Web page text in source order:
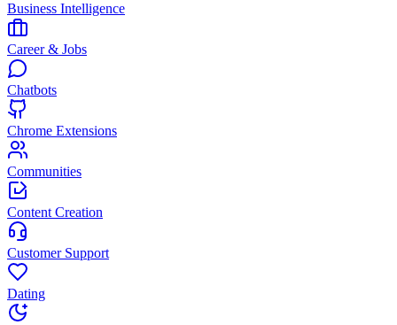
Business Intelligence
Career & Jobs
Chatbots
Chrome Extensions
Communities
Content Creation
Customer Support
Dating